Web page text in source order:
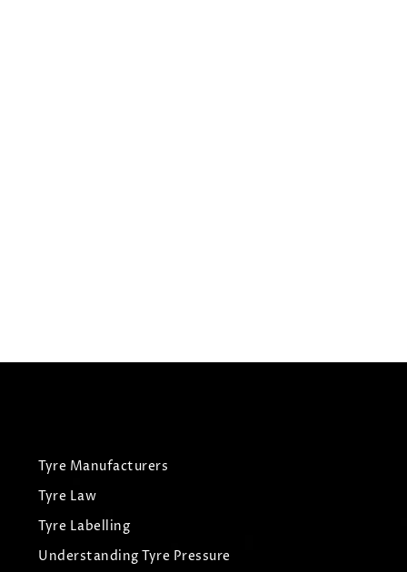
Tyre Manufacturers
Tyre Law
Tyre Labelling
Understanding Tyre Pressure